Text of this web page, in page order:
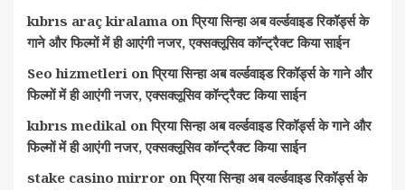
kıbrıs araç kiralama onप्रिया सिन्हा अब वर्ल्डवाइड रिकॉर्ड्स के
गाने और फिल्मों में ही आएंगी नजर, एक्सक्लूसिव कॉन्ट्रैक्ट किया साईन
Seo hizmetleri onप्रिया सिन्हा अब वर्ल्डवाइड रिकॉर्ड्स के गाने और
फिल्मों में ही आएंगी नजर, एक्सक्लूसिव कॉन्ट्रैक्ट किया साईन
kıbrıs medikal onप्रिया सिन्हा अब वर्ल्डवाइड रिकॉर्ड्स के गाने और
फिल्मों में ही आएंगी नजर, एक्सक्लूसिव कॉन्ट्रैक्ट किया साईन
stake casino mirror onप्रिया सिन्हा अब वर्ल्डवाइड रिकॉर्ड्स के